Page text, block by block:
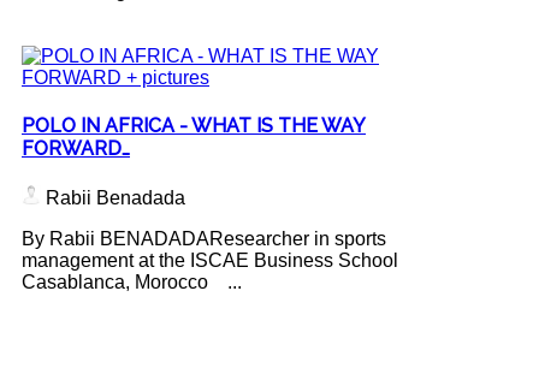
POLO IN AFRICA - WHAT IS THE WAY
FORWARD…
Rabii Benadada
By Rabii BENADADAResearcher in sports
management at the ISCAE Business School
Casablanca, Morocco ...